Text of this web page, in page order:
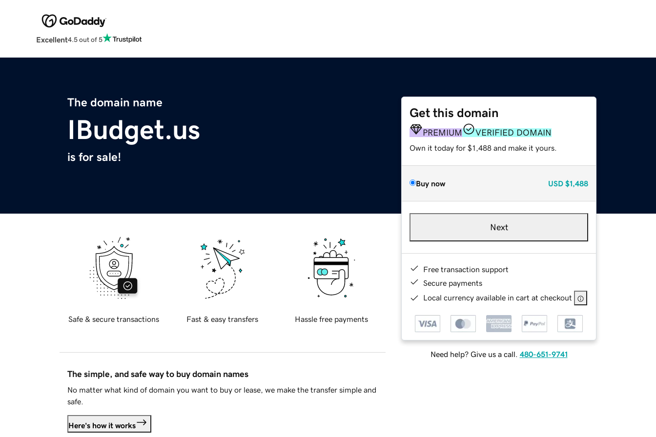
Excellent4.5 out of 5
The domain name
IBudget.us
is for sale!
Get this domain
PREMIUM VERIFIED DOMAIN
Own it today for $1,488 and make it yours.
Buy now USD $1,488
Next
Free transaction support
Secure payments
Local currency available in cart at checkout
Need help? Give us a call. 480-651-9741
Safe & secure transactions Fast & easy transfers Hassle free payments
The simple, and safe way to buy domain names
No matter what kind of domain you want to buy or lease, we make the transfer simple and
safe.
Here's how it works